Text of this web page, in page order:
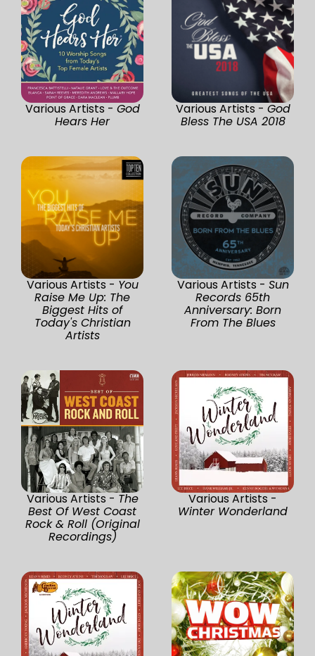
Various Artists - God
Hears Her
Various Artists - God
Bless The USA 2018
Various Artists - You
Raise Me Up: The
Biggest Hits of
Today's Christian
Artists
Various Artists - Sun
Records 65th
Anniversary: Born
From The Blues
Various Artists - The
Best Of West Coast
Rock & Roll (Original
Recordings)
Various Artists -
Winter Wonderland